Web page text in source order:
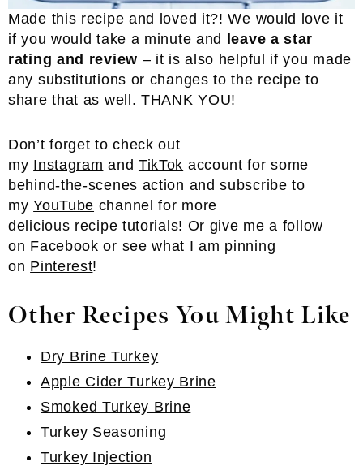
Made this recipe and loved it?! We would love it
if you would take a minute and
leave a star
rating and review – it is also helpful if you made
any substitutions or changes to the recipe to
share that as well. THANK YOU!
Don’t forget to check out
my Instagram and TikTok account for some
behind-the-scenes action and subscribe to
myYouTube channel for more
delicious recipe tutorials! Or give me a follow
on Facebook or see what I am pinning
on Pinterest!
Other Recipes You Might Like
Dry Brine Turkey
Apple Cider Turkey Brine
Smoked Turkey Brine
Turkey Seasoning
Turkey Injection